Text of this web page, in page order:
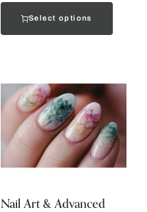
Select options
Nail Art & Advanced